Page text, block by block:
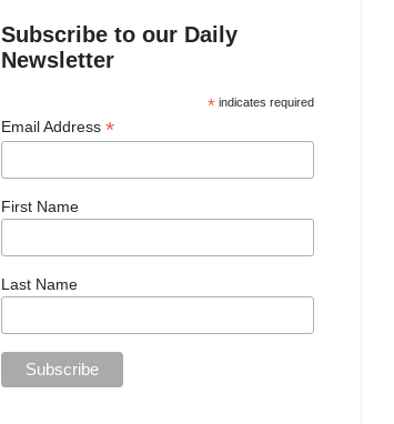
Subscribe to our Daily
Newsletter
* indicates required
Email Address*
First Name
Last Name